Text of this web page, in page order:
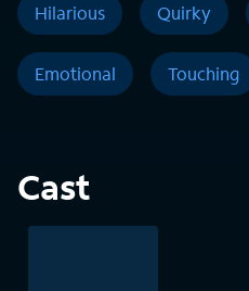
Hilarious Quirky
Emotional Touching
Cast